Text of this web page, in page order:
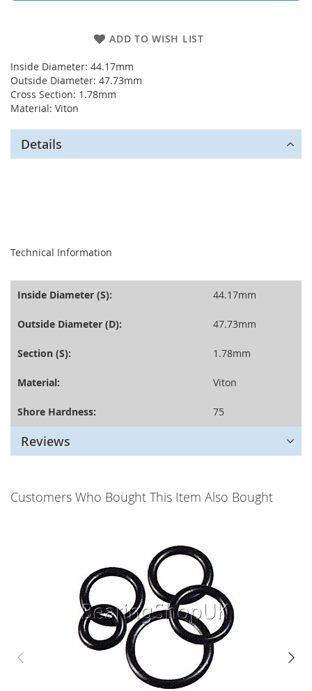
ADD TO WISH LIST
Inside Diameter: 44.17mm
Outside Diameter: 47.73mm
Cross Section: 1.78mm
Material: Viton
Details
Technical Information
Inside Diameter (S): 44.17mm
Outside Diameter (D): 47.73mm
Section (S): 1.78mm
Material: Viton
Shore Hardness: 75
Reviews
Customers Who Bought This Item Also Bought